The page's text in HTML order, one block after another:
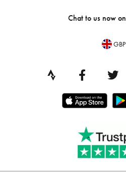
Chat to us now on
GBP